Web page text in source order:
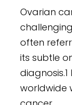
Ovarian
often
its subtle
diagnosis.1
worldwide